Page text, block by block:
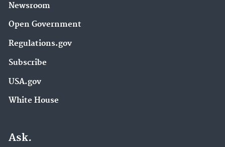
Newsroom
Open Government
Regulations.gov
Subscribe
USA.gov
White House
Ask.